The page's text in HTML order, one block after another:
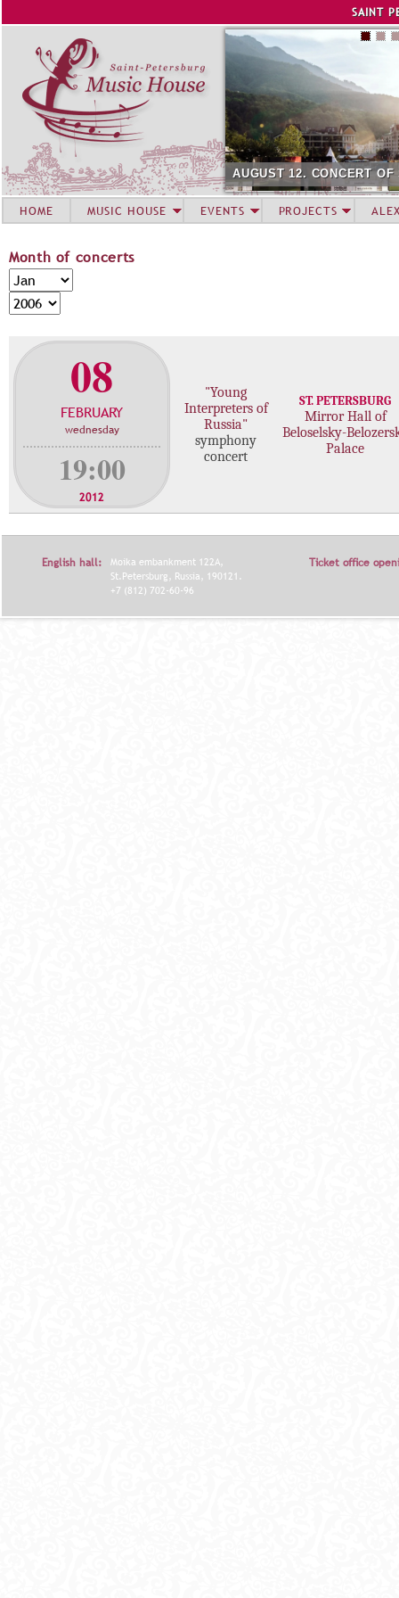
SAINT
AUGUST 12. CONCERT
Month of concerts
M
o
n
o
c
r
t
M
o
n
Y
e
08
FEBRUARY
wednesday
19:00
2012
"Young
Interpreters of
Russia"
symphony
concert
ST. PETERSBURG
Mirror Hall of
Beloselsky-
Palace
HOME MUSIC HOUSE EVENTS PROJECTS
English hall:
Moika embankment 122A,
St.Petersburg, Russia, 190121.
+7 (812) 702-60-96
Ticket office